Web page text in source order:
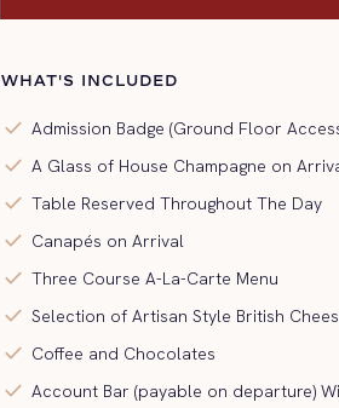
WHAT'S INCLUDED
check Admission Badge (Ground Floor
check A Glass of House Champagne on
check Table Reserved Throughout The Day
check Canapés on Arrival
check Three Course A-La-Carte Menu
check Selection of Artisan Style British
check Coffee and Chocolates
check Account Bar (payable on departure)